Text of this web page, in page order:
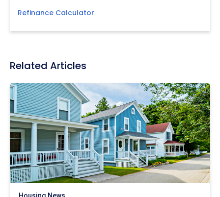
Refinance Calculator
Related Articles